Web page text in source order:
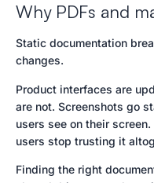
Why PDFs and
Static documentation
changes.
Product interfaces are
are not. Screenshots go
users see on their
users stop trusting it
Finding the right